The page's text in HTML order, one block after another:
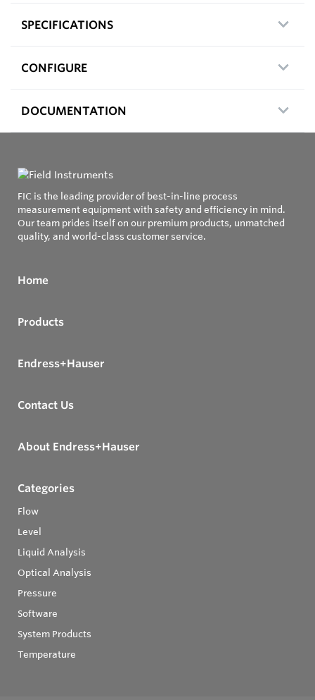
SPECIFICATIONS
CONFIGURE
DOCUMENTATION
FIC is the leading provider of best-in-line process
measurement equipment with safety and efficiency in mind.
Our team prides itself on our premium products, unmatched
quality, and world-class customer service.
Home
Products
Endress+Hauser
Contact Us
About Endress+Hauser
Categories
Flow
Level
Liquid Analysis
Optical Analysis
Pressure
Software
System Products
Temperature